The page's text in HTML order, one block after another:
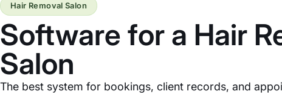
Software for a Hair
Salon
The best system for bookings, client records, and
Hair Removal Salon